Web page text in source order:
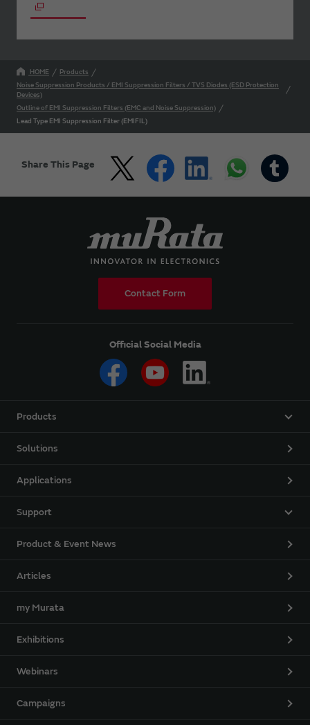
HOME
Products
Noise Suppression Products / EMI Suppression Filters / TVS Diodes (ESD Protection
Devices)
Outline of EMI Suppression Filters (EMC and Noise Suppression)
Lead Type EMI Suppression Filter (EMIFIL)
Share This Page
Contact Form
Official Social Media
Products
Solutions
Applications
Support
Product & Event News
Articles
my Murata
Exhibitions
Webinars
Campaigns